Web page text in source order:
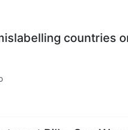
countries